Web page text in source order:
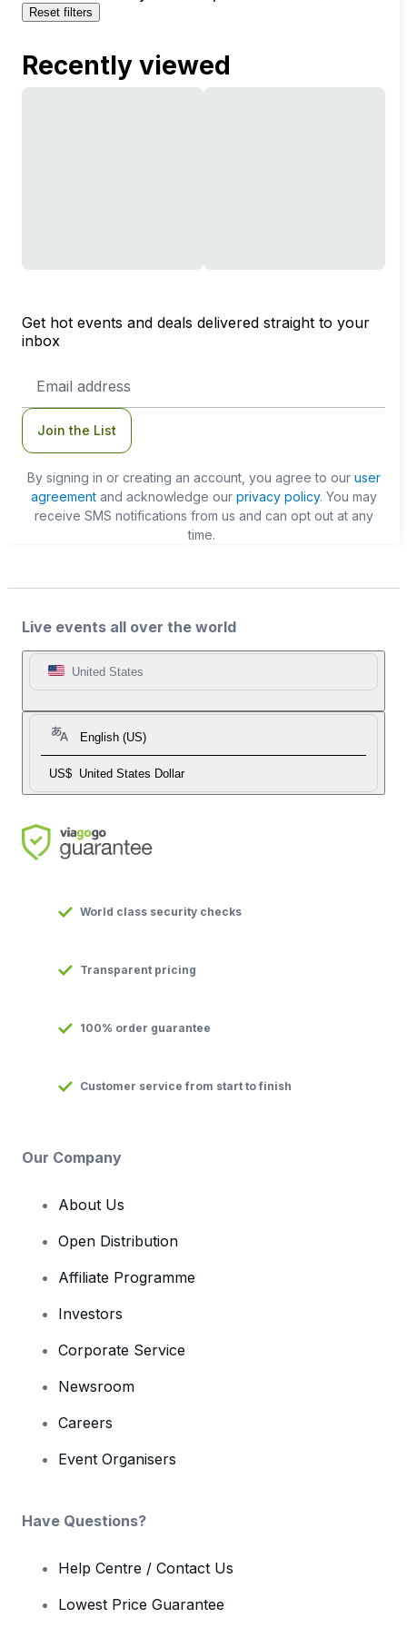
Reset filters
Recently viewed
Get hot events and deals delivered straight to your
inbox
Address
Join the List
By signing in or creating an account, you agree to our user
agreementand acknowledge our privacy policy. You may
receive SMS notifications from us and can opt out at any
time.
Live events all over the world
United States
English (US)
US$ United States Dollar
World class security checks
Transparent pricing
100% order guarantee
Customer service from start to finish
Our Company
About Us
Open Distribution
Affiliate Programme
Investors
Corporate Service
Newsroom
Careers
Event Organisers
Have Questions?
Help Centre / Contact Us
Lowest Price Guarantee